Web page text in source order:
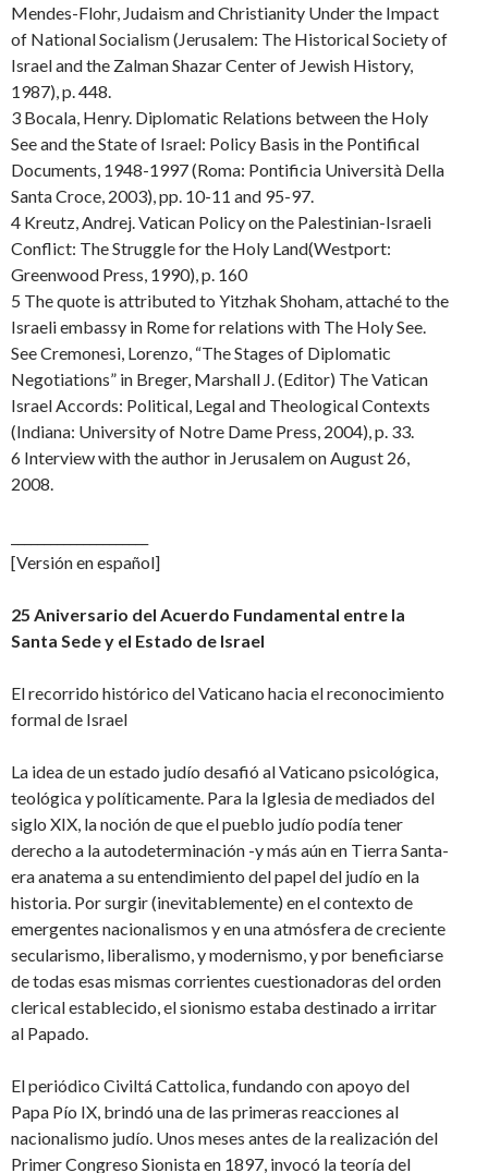
Mendes-Flohr, Judaism and Christianity Under the Impact
of National Socialism (Jerusalem: The Historical Society of
Israel and the Zalman Shazar Center of Jewish History,
1987), p. 448.
3 Bocala, Henry. Diplomatic Relations between the Holy
See and the State of Israel: Policy Basis in the Pontifical
Documents, 1948-1997 (Roma: Pontificia Università Della
Santa Croce, 2003), pp. 10-11 and 95-97.
4 Kreutz, Andrej. Vatican Policy on the Palestinian-Israeli
Conflict: The Struggle for the Holy Land(Westport:
Greenwood Press, 1990), p. 160
5 The quote is attributed to Yitzhak Shoham, attaché to the
Israeli embassy in Rome for relations with The Holy See.
See Cremonesi, Lorenzo, “The Stages of Diplomatic
Negotiations” in Breger, Marshall J. (Editor) The Vatican
Israel Accords: Political, Legal and Theological Contexts
(Indiana: University of Notre Dame Press, 2004), p. 33.
6 Interview with the author in Jerusalem on August 26,
2008.
[Versión en español]
25 Aniversario del Acuerdo Fundamental entre la
Santa Sede y el Estado de Israel
El recorrido histórico del Vaticano hacia el reconocimiento
formal de Israel
La idea de un estado judío desafió al Vaticano psicológica,
teológica y políticamente. Para la Iglesia de mediados del
siglo XIX, la noción de que el pueblo judío podía tener
derecho a la autodeterminación -y más aún en Tierra Santa-
era anatema a su entendimiento del papel del judío en la
historia. Por surgir (inevitablemente) en el contexto de
emergentes nacionalismos y en una atmósfera de creciente
secularismo, liberalismo, y modernismo, y por beneficiarse
de todas esas mismas corrientes cuestionadoras del orden
clerical establecido, el sionismo estaba destinado a irritar
al Papado.
El periódico Civiltá Cattolica, fundando con apoyo del
Papa Pío IX, brindó una de las primeras reacciones al
nacionalismo judío. Unos meses antes de la realización del
Primer Congreso Sionista en 1897, invocó la teoría del